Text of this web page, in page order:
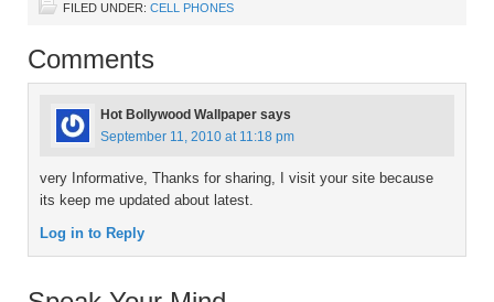
FILED UNDER: CELL PHONES
Comments
Hot Bollywood Wallpaper says
September 11, 2010 at 11:18 pm
very Informative, Thanks for sharing, I visit your site because
its keep me updated about latest.
Log in to Reply